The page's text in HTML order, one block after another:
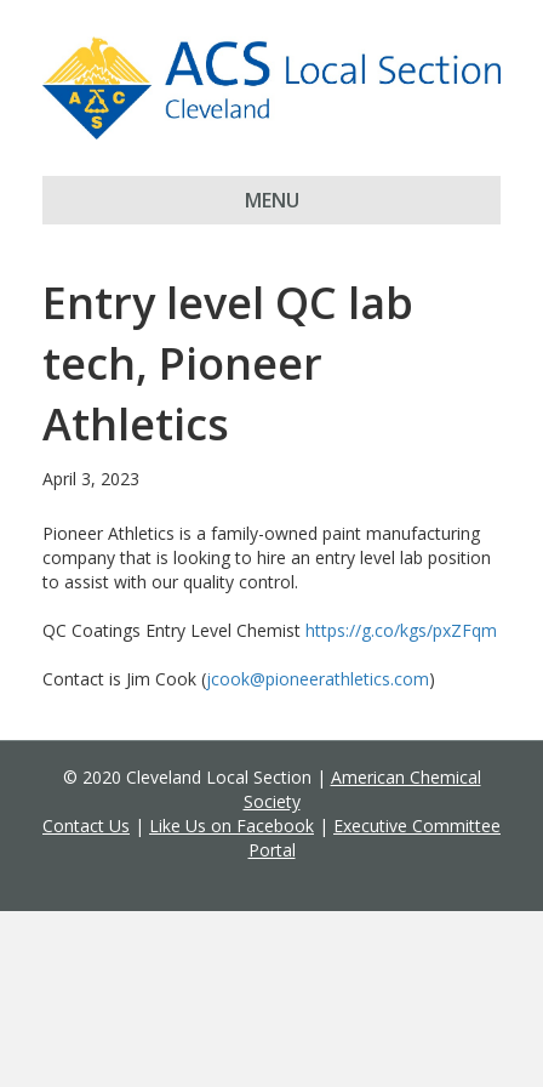
MENU
Entry level QC lab
tech, Pioneer
Athletics
April 3, 2023
Pioneer Athletics is a family-owned paint manufacturing
company that is looking to hire an entry level lab position
to assist with our quality control.
QC Coatings Entry Level Chemist https://g.co/kgs/pxZFqm
Contact is Jim Cook (jcook@pioneerathletics.com)
© 2020 Cleveland Local Section | American Chemical
Society
Contact Us | Like Us on Facebook | Executive Committee
Portal